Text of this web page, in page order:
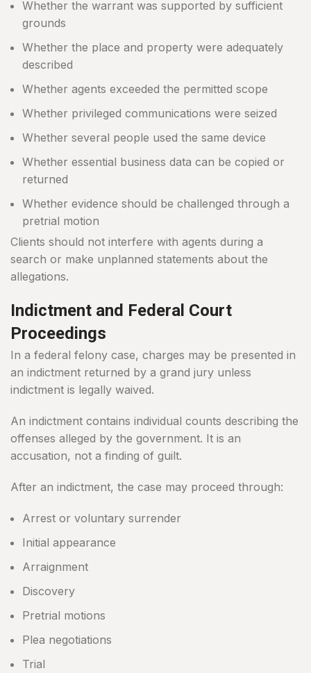
Whether the warrant was supported by sufficient
grounds
Whether the place and property were adequately
described
Whether agents exceeded the permitted scope
Whether privileged communications were seized
Whether several people used the same device
Whether essential business data can be copied or
returned
Whether evidence should be challenged through a
pretrial motion
Clients should not interfere with agents during a
search or make unplanned statements about the
allegations.
Indictment and Federal Court
Proceedings
In a federal felony case, charges may be presented in
an indictment returned by a grand jury unless
indictment is legally waived.
An indictment contains individual counts describing the
offenses alleged by the government. It is an
accusation, not a finding of guilt.
After an indictment, the case may proceed through:
Arrest or voluntary surrender
Initial appearance
Arraignment
Discovery
Pretrial motions
Plea negotiations
Trial